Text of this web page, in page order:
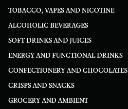
TOBACCO, VAPES AND NICOTINE
ALCOHOLIC BEVERAGES
SOFT DRINKS AND JUICES
ENERGY AND FUNCTIONAL DRINKS
CONFECTIONERY AND CHOCOLATES
CRISPS AND SNACKS
GROCERY AND AMBIENT